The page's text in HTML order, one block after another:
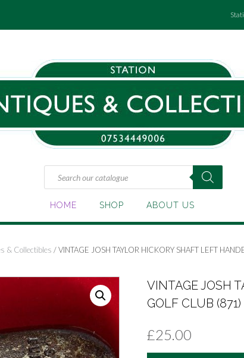
Products
search
HOME SHOP ABOUT US
& Collectibles / VINTAGE JOSH TAYLOR HICKORY SHAFT LEFT
VINTAGE JOSH
GOLF CLUB (871)
£25.00